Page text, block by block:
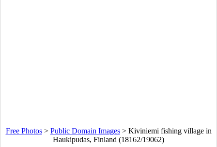
Free Photos> Public Domain Images> Kiviniemi fishing village in
Haukipudas, Finland (18162/19062)